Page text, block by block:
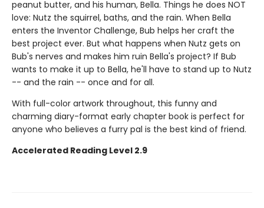
peanut butter, and his human, Bella. Things he does NOT
love: Nutz the squirrel, baths, and the rain. When Bella
enters the Inventor Challenge, Bub helps her craft the
best project ever. But what happens when Nutz gets on
Bub's nerves and makes him ruin Bella's project? If Bub
wants to make it up to Bella, he'll have to stand up to Nutz
-- and the rain -- once and for all.
With full-color artwork throughout, this funny and
charming diary-format early chapter book is perfect for
anyone who believes a furry pal is the best kind of friend.
Accelerated Reading Level 2.9